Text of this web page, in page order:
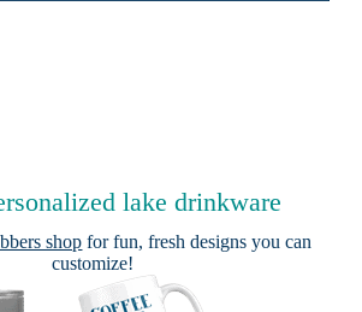
lake drinkware
shop for fun, fresh designs you can
customize!